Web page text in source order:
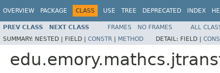
OVERVIEW PACKAGE CLASS USE TREE DEPRECATED INDEX
PREV CLASS NEXT CLASS FRAMES NO FRAMES
ALL
SUMMARY: NESTED | FIELD | CONSTR | METHOD DETAIL: FIELD |